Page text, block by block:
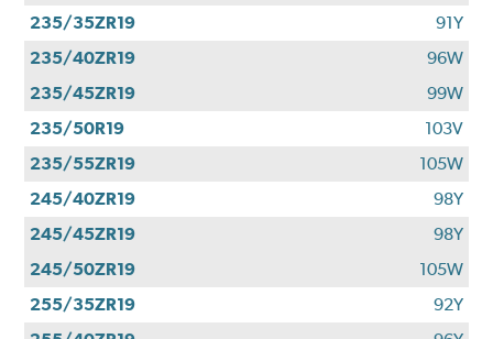
235/35ZR19
91Y
235/40ZR19
96W
235/45ZR19
99W
235/50R19
103V
235/55ZR19
105W
245/40ZR19
98Y
245/45ZR19
98Y
245/50ZR19
105W
255/35ZR19
92Y